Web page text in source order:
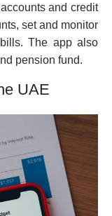
and credit
set and monitor
The app also
pension fund.
UAE